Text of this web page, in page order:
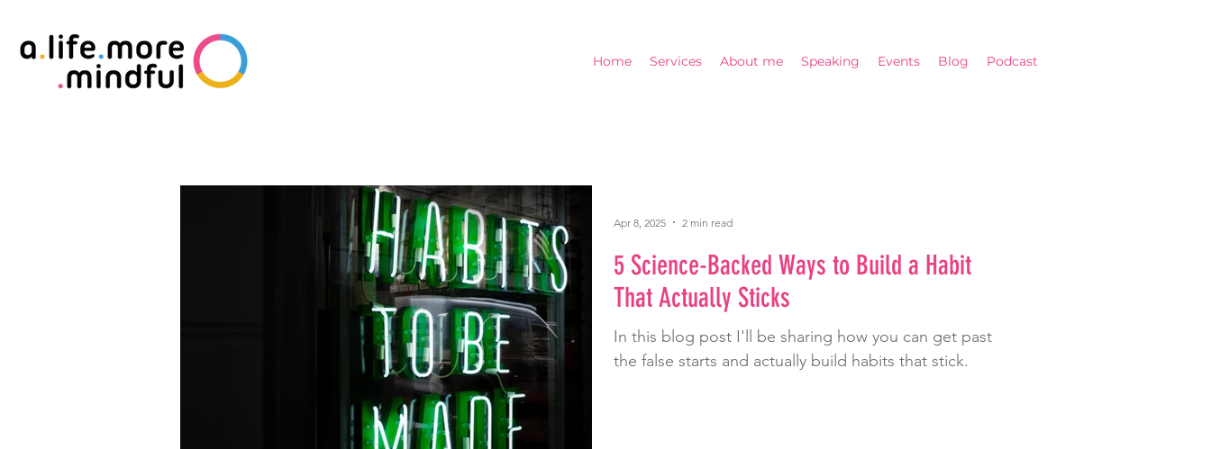
Home Services About me Speaking Events Blog Podcast
5 Science-Backed Ways to Build a Habit
That Actually Sticks
In this blog post I'll be sharing how you can get past
the false starts and actually build habits that stick.
Apr 8, 2025 2 min read